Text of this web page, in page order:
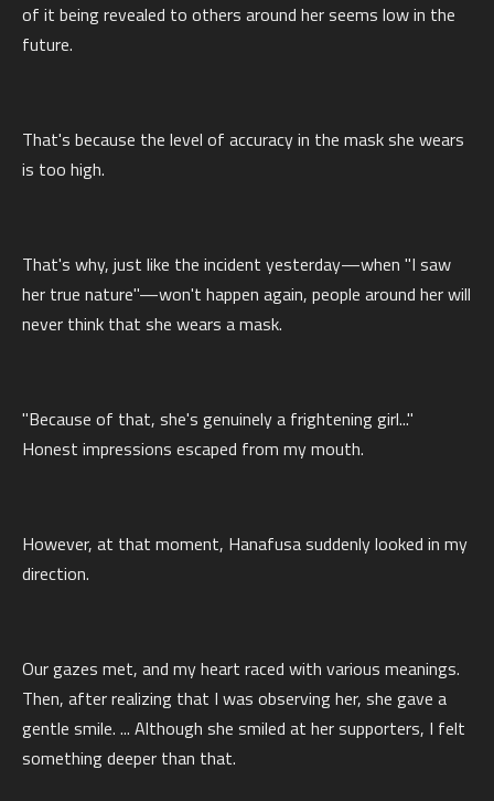
of it being revealed to others around her seems low in the
future.
That's because the level of accuracy in the mask she wears
is too high.
That's why, just like the incident yesterday—when "I saw
her true nature"—won't happen again, people around her will
never think that she wears a mask.
"Because of that, she's genuinely a frightening girl..."
Honest impressions escaped from my mouth.
However, at that moment, Hanafusa suddenly looked in my
direction.
Our gazes met, and my heart raced with various meanings.
Then, after realizing that I was observing her, she gave a
gentle smile. ... Although she smiled at her supporters, I felt
something deeper than that.